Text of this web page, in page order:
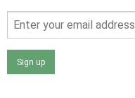
Sign up